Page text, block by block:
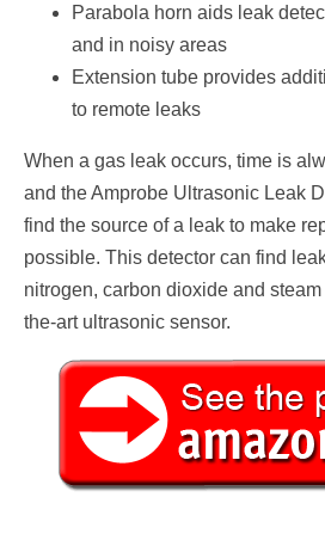
Parabola horn aids leak
and in noisy areas
Extension tube provides
to remote leaks
When a gas leak occurs, time is
and the Amprobe Ultrasonic Leak
find the source of a leak to make
possible. This detector can find
nitrogen, carbon dioxide and
the-art ultrasonic sensor.